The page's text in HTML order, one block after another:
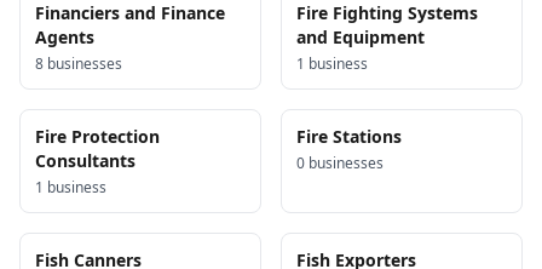
Financiers and Finance
Agents
8 businesses
Fire Fighting Systems
and Equipment
1 business
Fire Protection
Consultants
1 business
Fire Stations
0 businesses
Fish Canners Fish Exporters